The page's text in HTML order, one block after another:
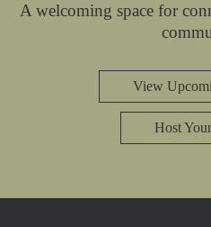
A welcoming space for
View
Host